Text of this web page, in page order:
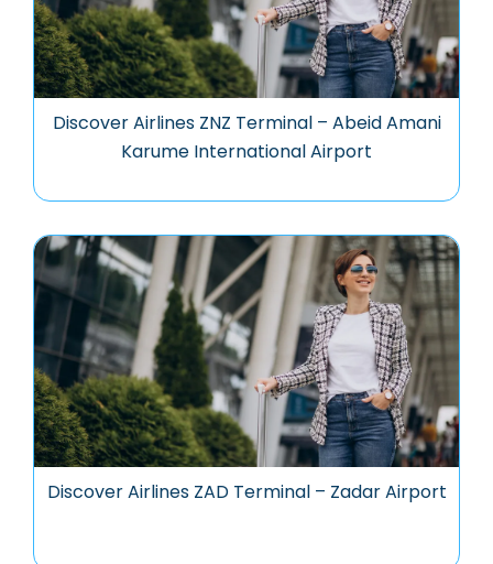
Discover Airlines ZNZ Terminal – Abeid Amani
Karume International Airport
Discover Airlines ZAD Terminal – Zadar Airport